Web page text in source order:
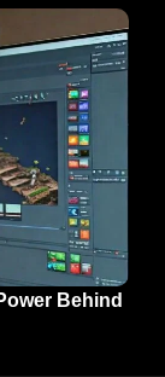
Behind